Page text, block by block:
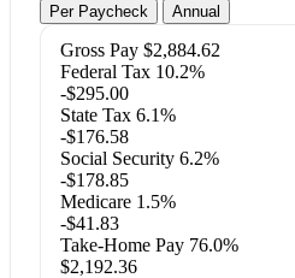
Per Paycheck Annual
Gross Pay $2,884.62
Federal Tax 10.2%
-$295.00
State Tax 6.1%
-$176.58
Social Security 6.2%
-$178.85
Medicare 1.5%
-$41.83
Take-Home Pay 76.0%
$2,192.36